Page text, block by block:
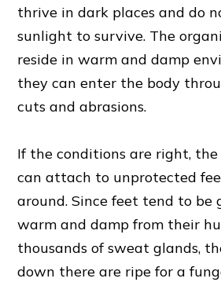
thrive in dark places and do
sunlight to survive. The
reside in warm and damp
they can enter the body
cuts and abrasions.
If the conditions are right,
can attach to unprotected
around. Since feet tend to be
warm and damp from their
thousands of sweat glands,
down there are ripe for a